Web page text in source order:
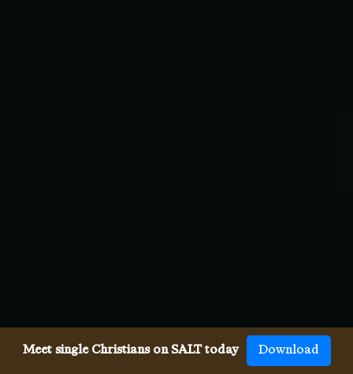
Meet single Christians on SALT today Download